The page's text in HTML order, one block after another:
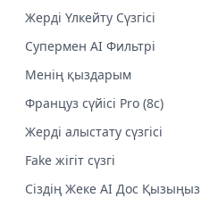
Жерді Үлкейту Сүзгісі
Супермен AI Фильтрі
Менің қыздарым
Француз сүйісі Pro (8с)
Жерді алыстату сүзгісі
Fake жігіт сүзгі
Сіздің Жеке AI Дос Қызыңыз